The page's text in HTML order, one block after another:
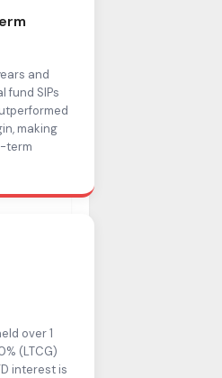
and
fund SIPs
making
term
over 1
(LTCG)
interest is